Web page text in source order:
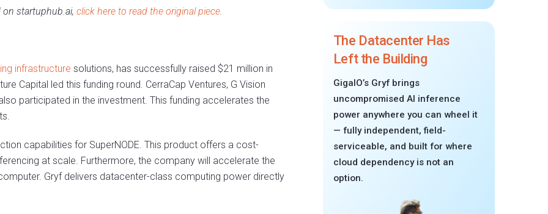
on startuphub.ai,click here to read the original piece.
infrastructure solutions, has successfully raised $21 million in
Capital led this funding round. CerraCap Ventures, G Vision
participated in the investment. This funding accelerates the
capabilities for SuperNODE. This product offers a cost-
at scale. Furthermore, the company will accelerate the
Gryf delivers datacenter-class computing power directly
The Datacenter Has
Left the Building
GigaIO’s Gryf brings
uncompromised AI inference
power anywhere you can wheel it
— fully independent, field-
serviceable, and built for where
cloud dependency is not an
option.